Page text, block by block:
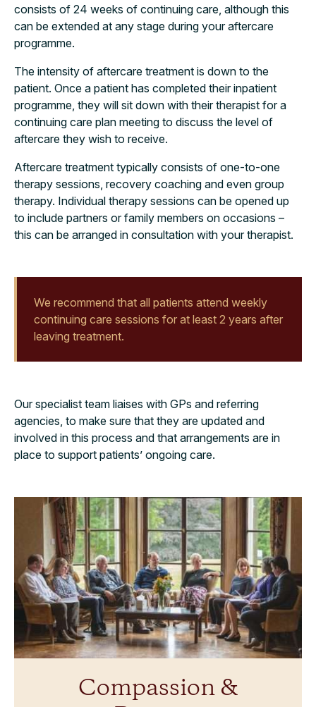
consists of 24 weeks of continuing care, although this
can be extended at any stage during your aftercare
programme.
The intensity of aftercare treatment is down to the
patient. Once a patient has completed their inpatient
programme, they will sit down with their therapist for a
continuing care plan meeting to discuss the level of
aftercare they wish to receive.
Aftercare treatment typically consists of one-to-one
therapy sessions, recovery coaching and even group
therapy. Individual therapy sessions can be opened up
to include partners or family members on occasions –
this can be arranged in consultation with your therapist.
We recommend that all patients attend weekly
continuing care sessions for at least 2 years after
leaving treatment.
Our specialist team liaises with GPs and referring
agencies, to make sure that they are updated and
involved in this process and that arrangements are in
place to support patients’ ongoing care.
Compassion &